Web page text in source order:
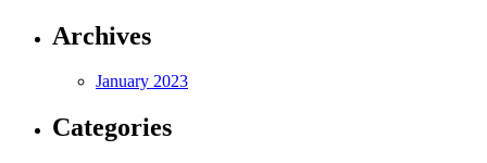
Archives
January 2023
Categories